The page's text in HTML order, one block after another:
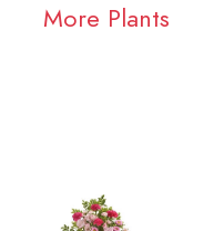
More Plants